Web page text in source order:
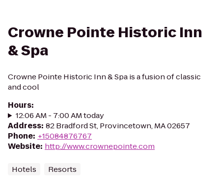
Crowne Pointe Historic Inn
& Spa
Crowne Pointe Historic Inn & Spa is a fusion of classic
and cool
Hours:
12:06 AM - 7:00 AM today
Address: 82 Bradford St, Provincetown, MA 02657
Phone: +15084876767
Website: http://www.crownepointe.com
Hotels Resorts